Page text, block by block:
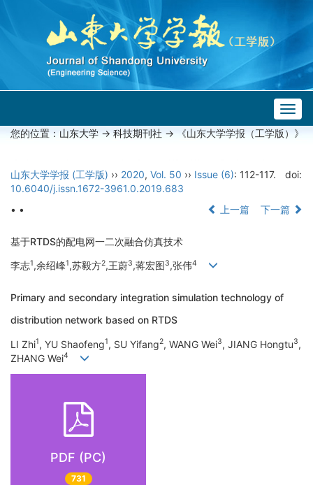
您的位置： 山东大学 -> 科技期刊社 -> 《山东大学学报（工学版）》
山东大学学报 (工学版) ›› 2020, Vol. 50 ›› Issue (6): 112-117.
doi:
10.6040/j.issn.1672-3961.0.2019.683
• •
上一篇 下一篇
基于RTDS的配电网一二次融合仿真技术
李志1,余绍峰1,苏毅方2,王蔚3,蒋宏图3,张伟4
Primary and secondary integration simulation technology of
distribution network based on RTDS
LI Zhi1, YU Shaofeng1, SU Yifang2, WANG Wei3, JIANG Hongtu3,
ZHANG Wei4
PDF (PC)
731